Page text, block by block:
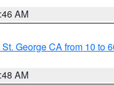
AM
George CA from 10 to
AM